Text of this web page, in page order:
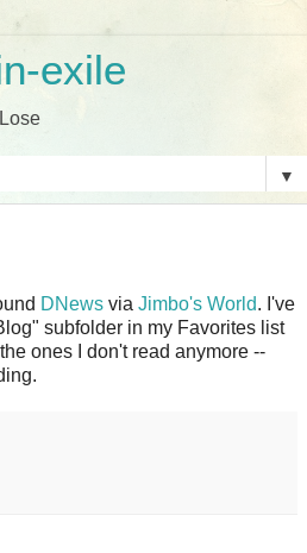
exile
▼
DNews via Jimbo's World. I've
subfolder in my Favorites list
ones I don't read anymore --